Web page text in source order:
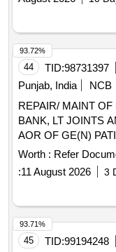
44 TID:98731397
Punjab, India
NCB
REPAIR/ MAINT
BANK, LT JOINTS
AOR OF GE(N)
Worth : Refer
:11 August 2026 3
93.72%
45 TID:99194248
93.71%